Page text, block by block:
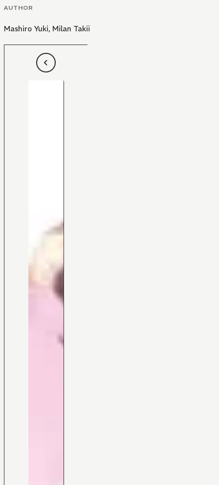
AUTHOR
Mashiro Yuki, Milan Takii